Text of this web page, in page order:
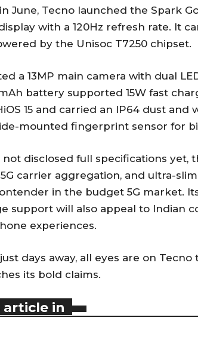
June, Tecno launched the Spark
with a 120Hz refresh rate. It
by the Unisoc T7250 chipset.
a 13MP main camera with dual
battery supported 15W fast
15 and carried an IP64 dust and
mounted fingerprint sensor for
not disclosed full specifications yet,
carrier aggregation, and ultra-
in the budget 5G market.
support will also appeal to Indian
experiences.
days away, all eyes are on Tecno
its bold claims.
article in